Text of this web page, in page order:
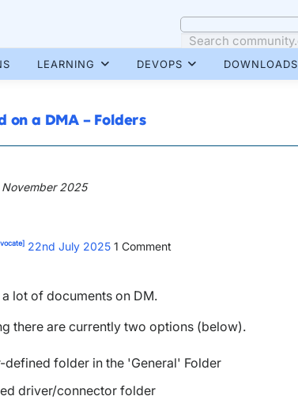
LEARNING DEVOPS DOWNLOADS
on a DMA – Folders
2025
22nd July 2025 1 Comment
lot of documents on DM.
there are currently two options (below).
defined folder in the 'General' Folder
driver/connector folder